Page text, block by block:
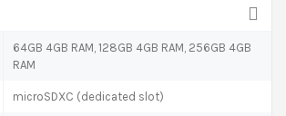
64GB 4GB RAM, 128GB 4GB RAM, 256GB 4GB
RAM
microSDXC (dedicated slot)